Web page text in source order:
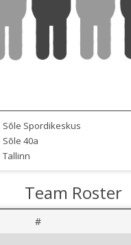
Sõle Spordikeskus
Sõle 40a
Tallinn
Team Roster
#